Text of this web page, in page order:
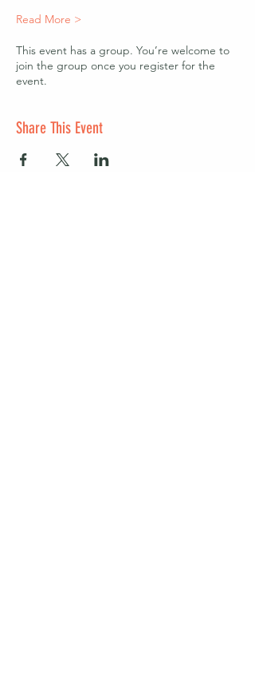
Read More >
This event has a group. You’re welcome to
join the group once you register for the
event.
Share This Event